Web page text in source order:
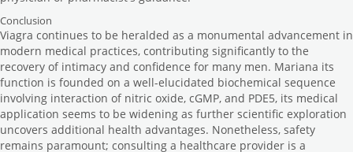
Conclusion
Viagra continues to be heralded as a monumental advancement in
modern medical practices, contributing significantly to the
recovery of intimacy and confidence for many men. Mariana its
function is founded on a well-elucidated biochemical sequence
involving interaction of nitric oxide, cGMP, and PDE5, its medical
application seems to be widening as further scientific exploration
uncovers additional health advantages. Nonetheless, safety
remains paramount; consulting a healthcare provider is a